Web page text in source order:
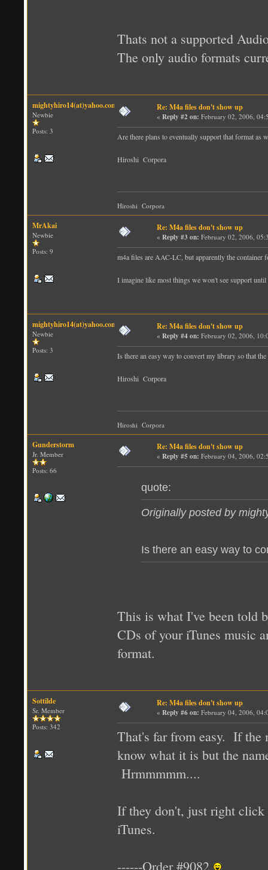
Thats not a supported
The only audio formats
mightyhiro14(at)yahoo.com
Newbie
Posts: 3
Re: M4a files don't show up
« Reply #2 on: February 02, 2006,
Are there plans to eventually support that format as
Hiroshi Corpora
Hiroshi Corpora
MrAkai
Newbie
Posts: 9
Re: M4a files don't show up
« Reply #3 on: February 02, 2006,
m4a files are AAC-LC, but apparently the container
I imagine like most things we won't see support
mightyhiro14(at)yahoo.com
Newbie
Posts: 3
Re: M4a files don't show up
« Reply #4 on: February 02, 2006,
Is there an easy way to convert my library so that
Hiroshi Corpora
Hiroshi Corpora
Gunderstorm
Jr. Member
Posts: 66
Re: M4a files don't show up
« Reply #5 on: February 04, 2006,
quote:
Originally posted by
Is there an easy way to
This is what I've been told
CDs of your iTunes music
format.
Sottilde
Sr. Member
Posts: 342
Re: M4a files don't show up
« Reply #6 on: February 04, 2006,
That's far from easy. If the
know what it is but the
Hrmmmmm....
If they don't, just right click
iTunes.
------Order #9082